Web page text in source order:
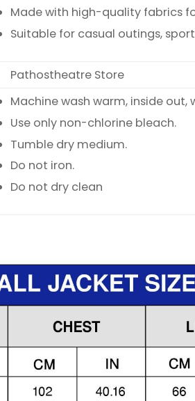
Made with high-quality fabrics
Suitable for casual outings,
Pathostheatre Store
Machine wash warm, inside out,
Use only non-chlorine bleach.
Tumble dry medium.
Do not iron.
Do not dry clean